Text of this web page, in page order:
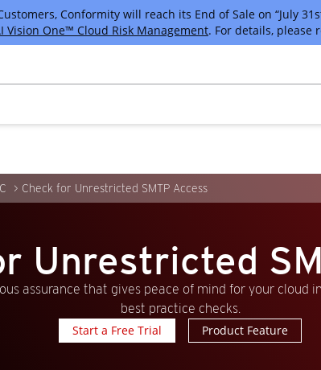
Conformity will reach its End of Sale on “July
Vision One™ Cloud Risk Management. For details, please
Check for Unrestricted SMTP Access
Unrestricted
assurance that gives peace of mind for your cloud
best practice checks.
Start a Free Trial
Product Feature